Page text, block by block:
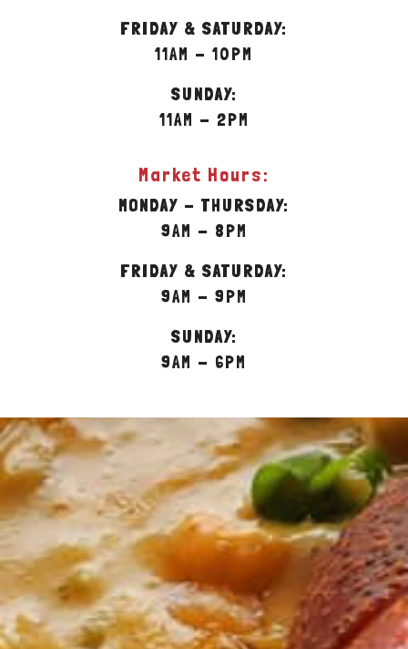
FRIDAY & SATURDAY:
11AM - 10PM
SUNDAY:
11AM - 2PM
Market Hours:
MONDAY - THURSDAY:
9AM - 8PM
FRIDAY & SATURDAY:
9AM - 9PM
SUNDAY:
9AM - 6PM